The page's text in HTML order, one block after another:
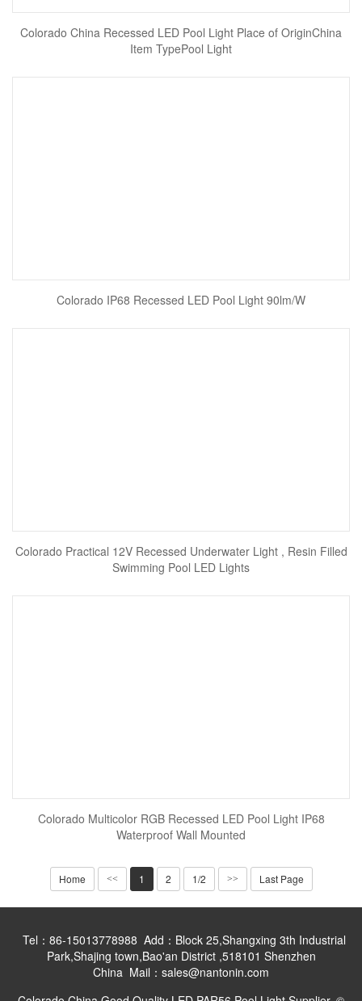
Colorado China Recessed LED Pool Light Place of OriginChina
Item TypePool Light
Colorado IP68 Recessed LED Pool Light 90lm/W
Colorado Practical 12V Recessed Underwater Light , Resin Filled
Swimming Pool LED Lights
Colorado Multicolor RGB Recessed LED Pool Light IP68
Waterproof Wall Mounted
Home << 1 2 1/2 >> Last Page
Tel：86-15013778988 Add：Block 25,Shangxing 3th Industrial
Park,Shajing town,Bao'an District ,518101 Shenzhen
China Mail：sales@nantonin.com